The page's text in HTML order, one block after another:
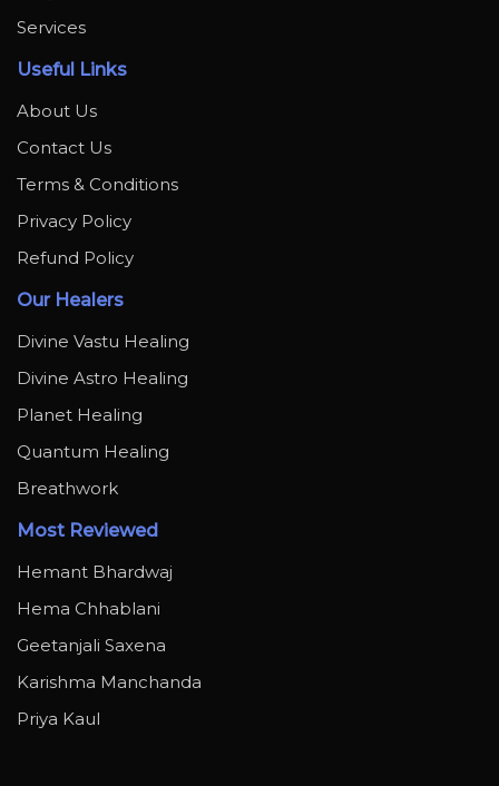
Services
Useful Links
About Us
Contact Us
Terms & Conditions
Privacy Policy
Refund Policy
Our Healers
Divine Vastu Healing
Divine Astro Healing
Planet Healing
Quantum Healing
Breathwork
Most Reviewed
Hemant Bhardwaj
Hema Chhablani
Geetanjali Saxena
Karishma Manchanda
Priya Kaul